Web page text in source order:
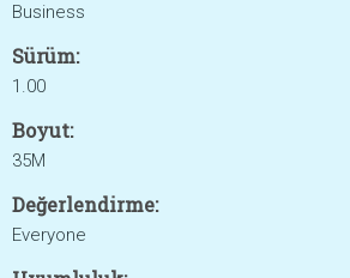
Business
Sürüm:
1.00
Boyut:
35M
Değerlendirme:
Everyone